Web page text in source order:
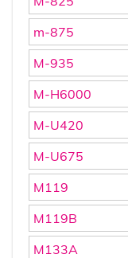
m-875
M-935
M-H6000
M-U420
M-U675
M119
M119B
M133A